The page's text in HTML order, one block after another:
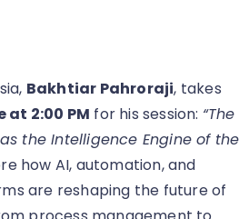
Bakhtiar Pahroraji, takes
at 2:00 PM for his session: “The
as the Intelligence Engine of the
how AI, automation, and
are reshaping the future of